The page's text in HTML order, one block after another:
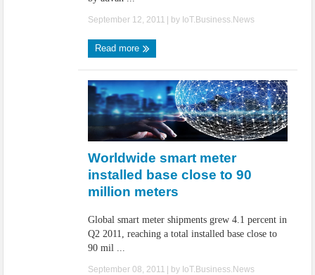
September 12, 2011 | by IoT.Business.News
Read more
Worldwide smart meter
installed base close to 90
million meters
Global smart meter shipments grew 4.1 percent in
Q2 2011, reaching a total installed base close to
90 mil ...
September 08, 2011 | by IoT.Business.News